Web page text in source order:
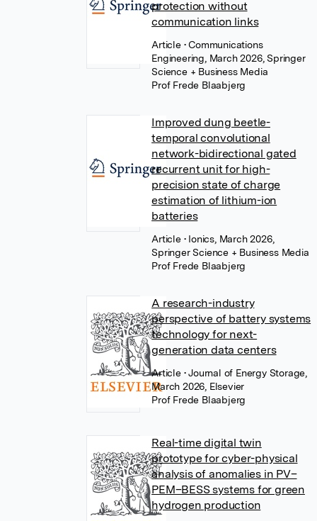
protection without
communication links
Article • Communications
Engineering, March 2026, Springer
Science + Business Media
Prof Frede Blaabjerg
Improved dung beetle-
temporal convolutional
network-bidirectional gated
recurrent unit for high-
precision state of charge
estimation of lithium-ion
batteries
Article • Ionics, March 2026,
Springer Science + Business Media
Prof Frede Blaabjerg
A research-industry
perspective of battery systems
technology for next-
generation data centers
Article • Journal of Energy Storage,
March 2026, Elsevier
Prof Frede Blaabjerg
Real-time digital twin
prototype for cyber-physical
analysis of anomalies in PV–
PEM–BESS systems for green
hydrogen production